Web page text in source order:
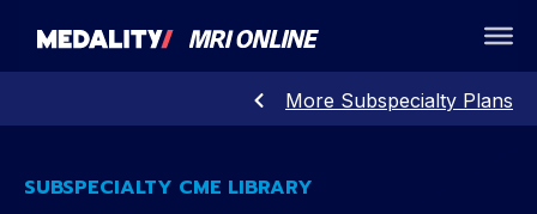
More Subspecialty Plans
SUBSPECIALTY CME LIBRARY